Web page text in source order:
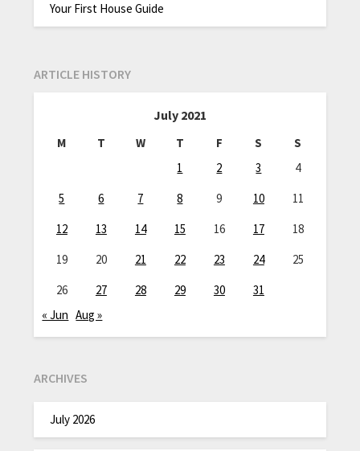
Your First House Guide
ARTICLE HISTORY
July 2021
M T W T F S
S
1
2 3
4
5
6 7 8 9 10
11
12
13 14 15 16 17
18
19
20 21 22 23 24
25
26
27 28 29 30
31
« Jun Aug »
ARCHIVES
July 2026